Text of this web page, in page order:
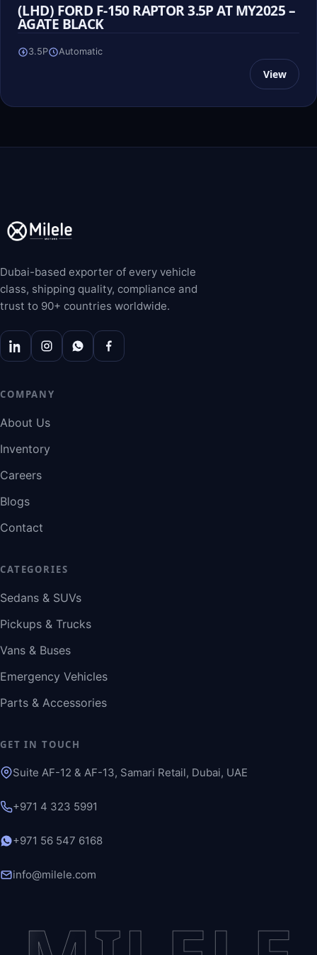
(LHD) FORD F-150 RAPTOR 3.5P AT MY2025 –
AGATE BLACK
3.5P Automatic
View
Dubai-based exporter of every vehicle
class, shipping quality, compliance and
trust to 90+ countries worldwide.
COMPANY
About Us
Inventory
Careers
Blogs
Contact
CATEGORIES
Sedans & SUVs
Pickups & Trucks
Vans & Buses
Emergency Vehicles
Parts & Accessories
GET IN TOUCH
Suite AF-12 & AF-13, Samari Retail, Dubai, UAE
+971 4 323 5991
+971 56 547 6168
info@milele.com